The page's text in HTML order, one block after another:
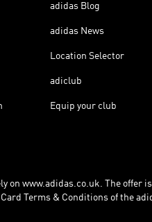
adidas Blog
adidas News
Location Selector
adiclub
Equip your club
on www.adidas.co.uk. The offer
Terms & Conditions of the